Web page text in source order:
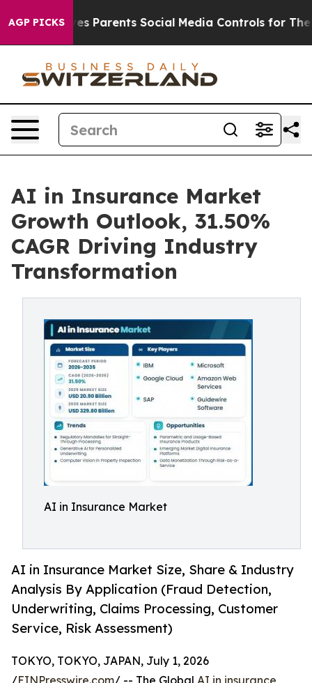
AGP PICKS
Parents Social Media Controls for Their Kids.
AI in Insurance Market
Growth Outlook, 31.50%
CAGR Driving Industry
Transformation
AI in Insurance Market
AI in Insurance Market Size, Share & Industry
Analysis By Application (Fraud Detection,
Underwriting, Claims Processing, Customer
Service, Risk Assessment)
TOKYO, TOKYO, JAPAN, July 1, 2026